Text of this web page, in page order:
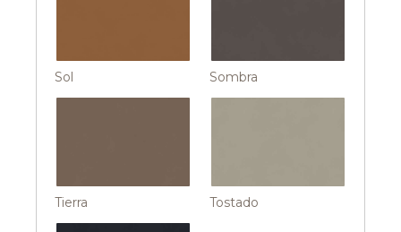
Sol Sombra
Tierra Tostado